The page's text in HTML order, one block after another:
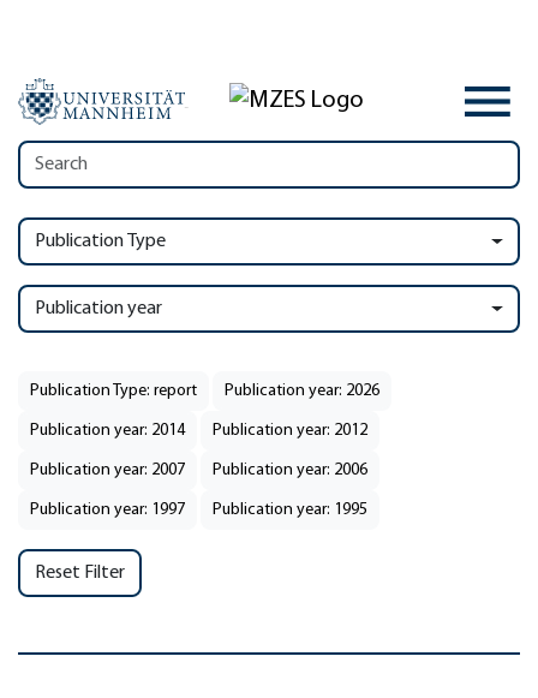
Publication Type
Publication year
Publication Type: report Publication year: 2026
Publication year: 2014 Publication year: 2012
Publication year: 2007 Publication year: 2006
Publication year: 1997 Publication year: 1995
Reset Filter